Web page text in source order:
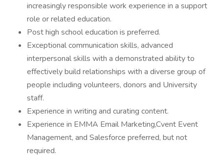
increasingly responsible work experience in a support
role or related education.
Post high school education is preferred.
Exceptional communication skills, advanced
interpersonal skills with a demonstrated ability to
effectively build relationships with a diverse group of
people including volunteers, donors and University
staff.
Experience in writing and curating content.
Experience in EMMA Email Marketing,Cvent Event
Management, and Salesforce preferred, but not
required.